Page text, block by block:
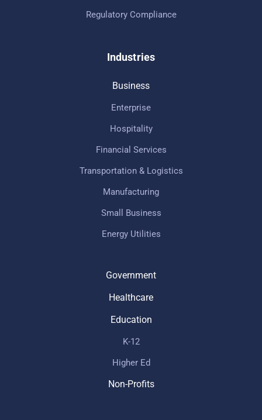
Regulatory Compliance
Industries
Business
Enterprise
Hospitality
Financial Services
Transportation & Logistics
Manufacturing
Small Business
Energy Utilities
Government
Healthcare
Education
K-12
Higher Ed
Non-Profits